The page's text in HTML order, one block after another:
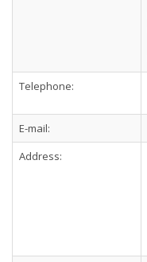
Telephone:
E-mail:
Address: